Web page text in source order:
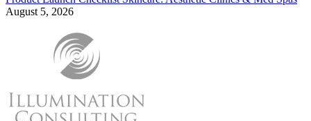
August 5, 2026